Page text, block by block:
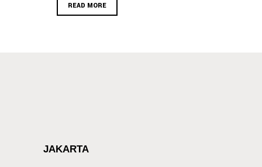
READ MORE
JAKARTA